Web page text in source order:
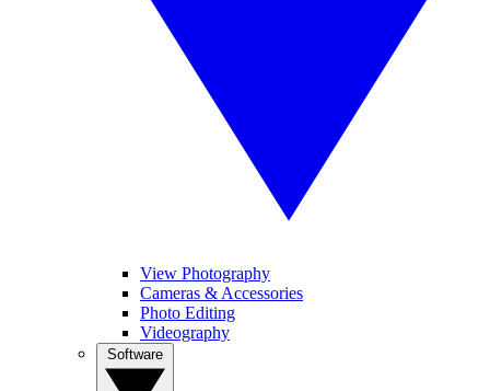
View Photography
Cameras & Accessories
Photo Editing
Videography